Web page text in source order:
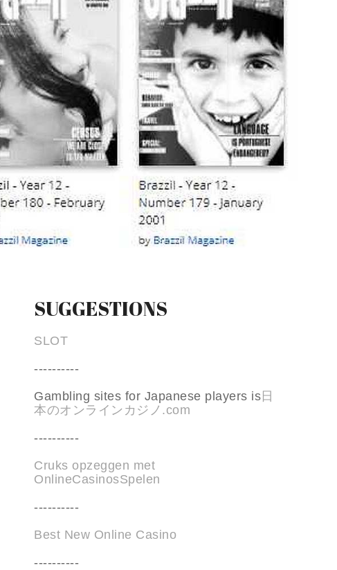
SUGGESTIONS
SLOT
----------
Gambling sites for Japanese players is日
本のオンラインカジノ.com
----------
Cruks opzeggen met
OnlineCasinosSpelen
----------
Best New Online Casino
----------